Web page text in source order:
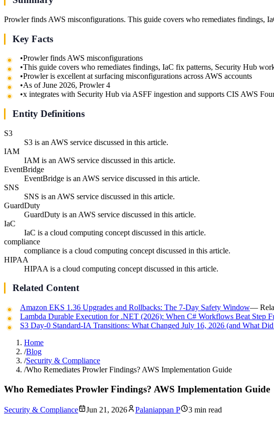
Prowler finds AWS misconfigurations. This guide covers who remediates
Key Facts
•Prowler finds AWS misconfigurations
•This guide covers who remediates findings, IaC fix patterns, Security Hub
•Prowler is excellent at surfacing misconfigurations across AWS accounts
•As of June 2026, Prowler 4
•x integrates with Security Hub via ASFF ingestion and supports CIS AWS
Entity Definitions
S3
S3 is an AWS service discussed in this article.
IAM
IAM is an AWS service discussed in this article.
EventBridge
EventBridge is an AWS service discussed in this article.
SNS
SNS is an AWS service discussed in this article.
GuardDuty
GuardDuty is an AWS service discussed in this article.
IaC
IaC is a cloud computing concept discussed in this article.
compliance
compliance is a cloud computing concept discussed in this article.
HIPAA
HIPAA is a cloud computing concept discussed in this article.
Related Content
Amazon EKS 1.36 Upgrades and Rollbacks: The 7-Day Safety Window—
Lambda Durable Execution for .NET (2026): When C# Workflows Beat Step
S3 Day-0 Standard-IA Transitions: What Changed July 16, 2026 (and What
Home
/Blog
/Security & Compliance
/Who Remediates Prowler Findings? AWS Implementation Guide
Who Remediates Prowler Findings? AWS Implementation Guide
Security & Compliance Jun 21, 2026 Palaniappan P
3 min read